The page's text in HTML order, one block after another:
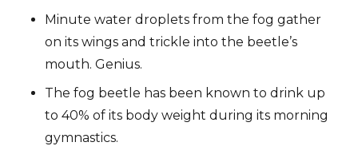
Minute water droplets from the fog gather
on its wings and trickle into the beetle’s
mouth. Genius.
The fog beetle has been known to drink up
to 40% of its body weight during its morning
gymnastics.